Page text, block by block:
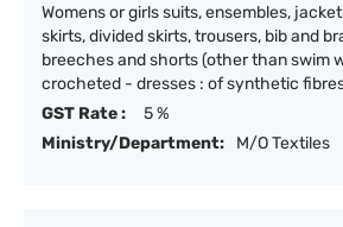
Womens or girls suits, ensembles,
skirts, divided skirts, trousers, bib and
breeches and shorts (other than swim
crocheted - dresses : of synthetic
GST Rate :
5 %
Ministry/Department:
M/O Textiles